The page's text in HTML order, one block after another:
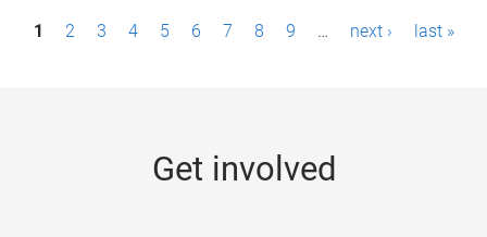
P1 2 3 4 5 6 7 8 9 … next › last »
Get involved